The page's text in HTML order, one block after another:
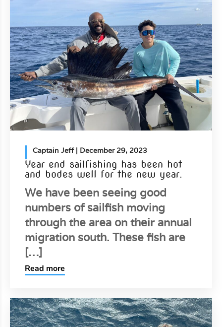
Captain Jeff| December 29, 2023
Year end sailfishing has been hot
and bodes well for the new year.
We have been seeing good
numbers of sailfish moving
through the area on their annual
migration south. These fish are
[…]
Read more